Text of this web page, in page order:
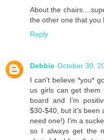
About the
the other one that you
Reply
Debbie October 30,
I can't believe *you*
us girls can get them
board and I'm
$30-$40, but it's been
need one!) I'm a
so I always get the